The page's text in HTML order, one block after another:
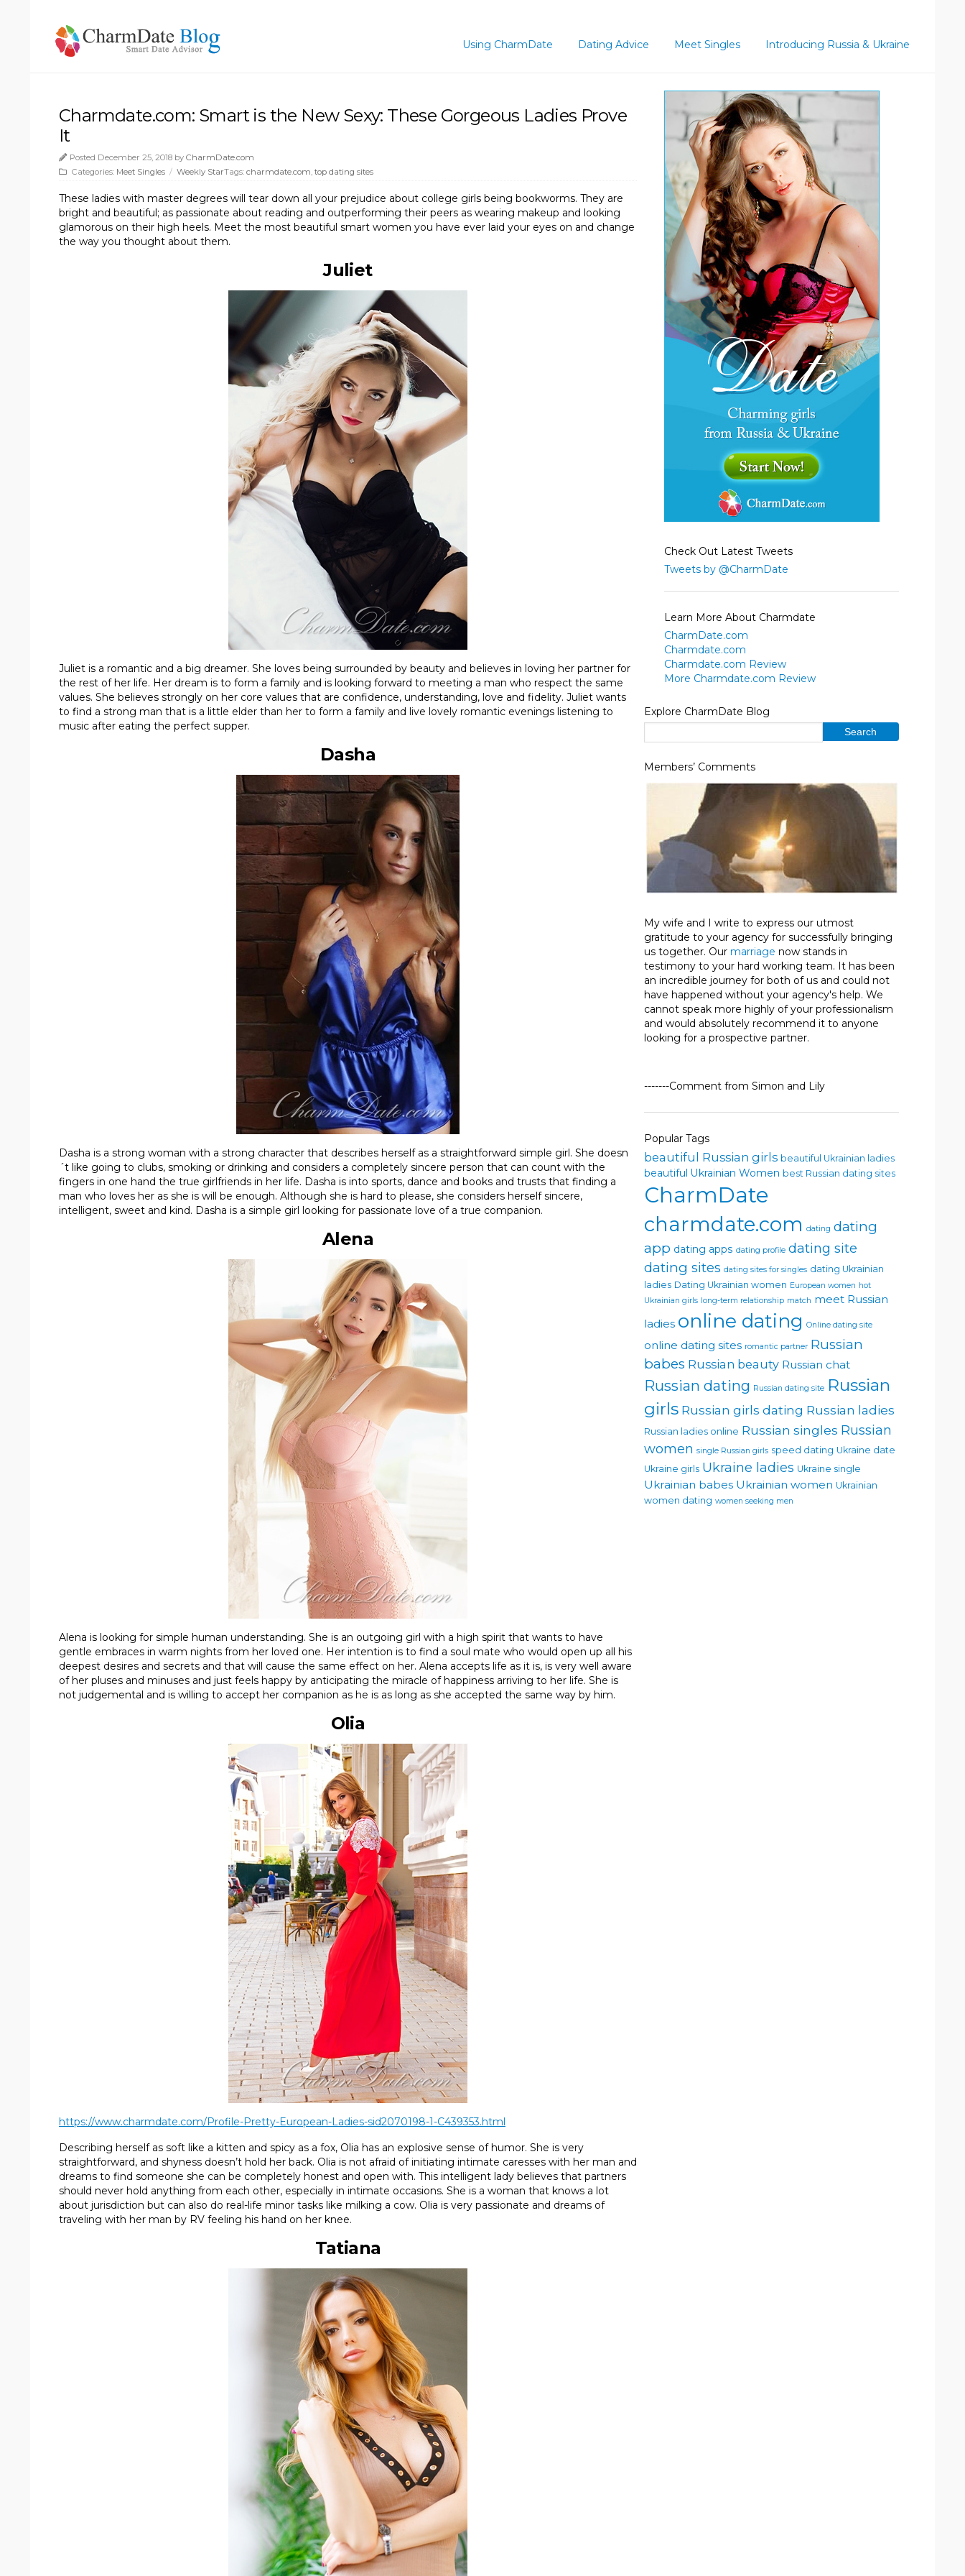
Using CharmDate Dating Advice Meet Singles Introducing Russia & Ukraine
Charmdate.com: Smart is the New Sexy: These Gorgeous Ladies Prove
It
Posted December 25, 2018 by CharmDate.com
Categories: Meet Singles / Weekly StarTags: charmdate.com top dating sites
These ladies with master degrees will tear down all your prejudice about college girls being bookworms. They are
bright and beautiful; as passionate about reading and outperforming their peers as wearing makeup and looking
glamorous on their high heels. Meet the most beautiful smart women you have ever laid your eyes on and change
the way you thought about them.
Juliet
Juliet is a romantic and a big dreamer. She loves being surrounded by beauty and believes in loving her partner for
the rest of her life. Her dream is to form a family and is looking forward to meeting a man who respect the same
values. She believes strongly on her core values that are confidence, understanding, love and fidelity. Juliet wants
to find a strong man that is a little elder than her to form a family and live lovely romantic evenings listening to
music after eating the perfect supper.
Dasha
Dasha is a strong woman with a strong character that describes herself as a straightforward simple girl. She doesn
´t like going to clubs, smoking or drinking and considers a completely sincere person that can count with the
fingers in one hand the true girlfriends in her life. Dasha is into sports, dance and books and trusts that finding a
man who loves her as she is will be enough. Although she is hard to please, she considers herself sincere,
intelligent, sweet and kind. Dasha is a simple girl looking for passionate love of a true companion.
Alena
Alena is looking for simple human understanding. She is an outgoing girl with a high spirit that wants to have
gentle embraces in warm nights from her loved one. Her intention is to find a soul mate who would open up all his
deepest desires and secrets and that will cause the same effect on her. Alena accepts life as it is, is very well aware
of her pluses and minuses and just feels happy by anticipating the miracle of happiness arriving to her life. She is
not judgemental and is willing to accept her companion as he is as long as she accepted the same way by him.
Olia
https://www.charmdate.com/Profile-Pretty-European-Ladies-sid2070198-1-C439353.html
Describing herself as soft like a kitten and spicy as a fox, Olia has an explosive sense of humor. She is very
straightforward, and shyness doesn’t hold her back. Olia is not afraid of initiating intimate caresses with her man and
dreams to find someone she can be completely honest and open with. This intelligent lady believes that partners
should never hold anything from each other, especially in intimate occasions. She is a woman that knows a lot
about jurisdiction but can also do real-life minor tasks like milking a cow. Olia is very passionate and dreams of
traveling with her man by RV feeling his hand on her knee.
Tatiana
Check Out Latest Tweets
Tweets by @CharmDate
Learn More About Charmdate
CharmDate.com
Charmdate.com
Charmdate.com Review
More Charmdate.com Review
Explore CharmDate Blog
Members’ Comments
My wife and I write to express our utmost
gratitude to your agency for successfully bringing
us together. Our marriage now stands in
testimony to your hard working team. It has been
an incredible journey for both of us and could not
have happened without your agency's help. We
cannot speak more highly of your professionalism
and would absolutely recommend it to anyone
looking for a prospective partner.
-------Comment from Simon and Lily
Popular Tags
beautiful Russian girls beautiful Ukrainian ladies
beautiful Ukrainian Women best Russian dating sites
CharmDate
charmdate.com dating dating
app dating apps dating profile dating site
dating sites dating sites for singles dating Ukrainian
ladies Dating Ukrainian women European women hot
Ukrainian girls long-term relationship match meet Russian
ladies online dating Online dating site
online dating sites romantic partner Russian
babes Russian beauty Russian chat
Russian dating Russian dating site Russian
girls Russian girls dating Russian ladies
Russian ladies online Russian singles Russian
women single Russian girls speed dating Ukraine date
Ukraine girls Ukraine ladies Ukraine single
Ukrainian babes Ukrainian women Ukrainian
women dating women seeking men